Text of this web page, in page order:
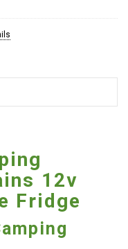
12v
Fridge